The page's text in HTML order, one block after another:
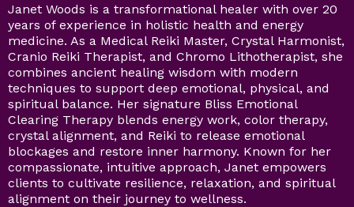
Janet Woods is a transformational healer with over 20
years of experience in holistic health and energy
medicine. As a Medical Reiki Master, Crystal Harmonist,
Cranio Reiki Therapist, and Chromo Lithotherapist, she
combines ancient healing wisdom with modern
techniques to support deep emotional, physical, and
spiritual balance. Her signature Bliss Emotional
Clearing Therapy blends energy work, color therapy,
crystal alignment, and Reiki to release emotional
blockages and restore inner harmony. Known for her
compassionate, intuitive approach, Janet empowers
clients to cultivate resilience, relaxation, and spiritual
alignment on their journey to wellness.